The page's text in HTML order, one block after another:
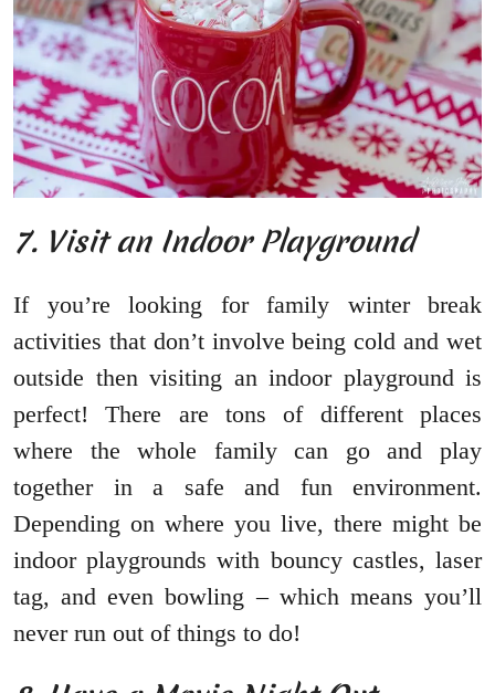
7. Visit an Indoor Playground
If you’re looking for family winter break
activities that don’t involve being cold and wet
outside then visiting an indoor playground is
perfect! There are tons of different places
where the whole family can go and play
together in a safe and fun environment.
Depending on where you live, there might be
indoor playgrounds with bouncy castles, laser
tag, and even bowling – which means you’ll
never run out of things to do!